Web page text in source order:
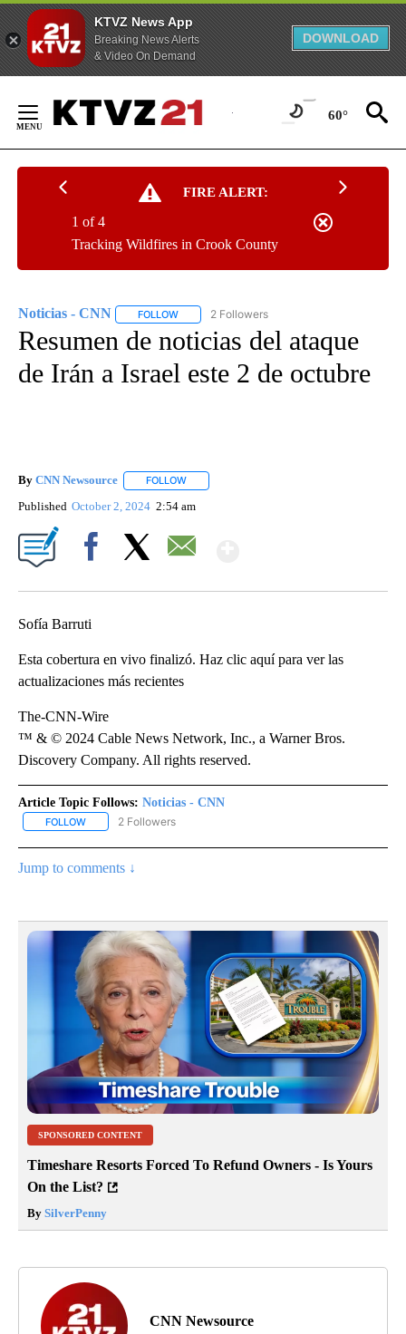
KTVZ News App
Breaking News Alerts
& Video On Demand
DOWNLOAD
Content
60°
FIRE ALERT:
Tracking Wildfires in Crook County
1 of 4
Noticias - CNN FOLLOW FOLLOW "NOTICIAS - CNN" TO RECEIVE
2 Followers
Resumen de noticias del ataque
de Irán a Israel este 2 de octubre
By CNN Newsource FOLLOW
Published October 2, 2024 2:54 am
Sofía Barruti
Esta cobertura en vivo finalizó. Haz clic aquí para ver las
actualizaciones más recientes
The-CNN-Wire
™ & © 2024 Cable News Network, Inc., a Warner Bros.
Discovery Company. All rights reserved.
Article Topic Follows: Noticias - CNN
FOLLOW FOLLOW "NOTICIAS - CNN" TO RECEIVE NOTIFICATIONS ABOUT
2 Followers
Jump to comments ↓
SPONSORED CONTENT
Timeshare Resorts Forced To Refund Owners - Is Yours
On the List?
By SilverPenny
CNN Newsource